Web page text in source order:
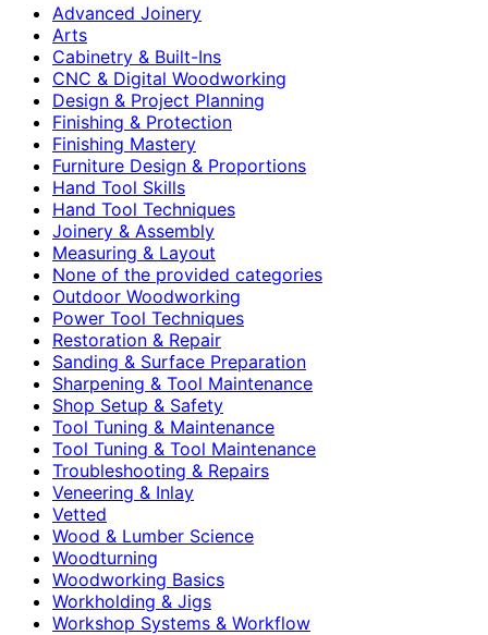
Advanced Joinery
Arts
Cabinetry & Built-Ins
CNC & Digital Woodworking
Design & Project Planning
Finishing & Protection
Finishing Mastery
Furniture Design & Proportions
Hand Tool Skills
Hand Tool Techniques
Joinery & Assembly
Measuring & Layout
None of the provided categories
Outdoor Woodworking
Power Tool Techniques
Restoration & Repair
Sanding & Surface Preparation
Sharpening & Tool Maintenance
Shop Setup & Safety
Tool Tuning & Maintenance
Tool Tuning & Tool Maintenance
Troubleshooting & Repairs
Veneering & Inlay
Vetted
Wood & Lumber Science
Woodturning
Woodworking Basics
Workholding & Jigs
Workshop Systems & Workflow